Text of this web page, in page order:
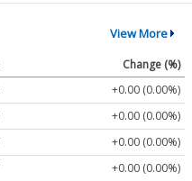
View More
Change (%)
+0.00 (0.00%)
+0.00 (0.00%)
+0.00 (0.00%)
+0.00 (0.00%)